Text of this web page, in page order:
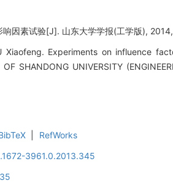
响因素试验[J]. 山东大学学报(工学版),
Xiaofeng. Experiments on influence
UNIVERSITY
RefWorks
3961.0.2013.345